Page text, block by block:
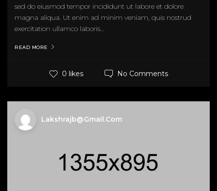
sed do eiusmod tempor incididunt ut labore et dolore
magna aliqua. Ut enim ad minim veniam, quis nostrud
exercitation ullamco laboris...
READ MORE
0 likes No Comments
Lakshrajb@gmail.com